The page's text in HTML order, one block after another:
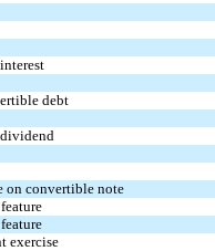
debt
on convertible note
exercise